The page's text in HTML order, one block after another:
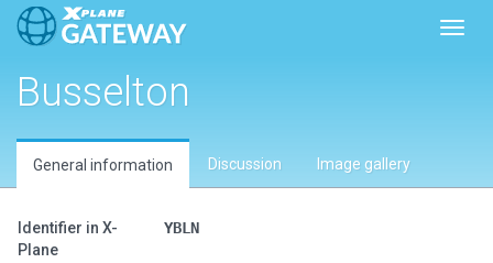
Busselton
General information Discussion Image gallery
Identifier in X-
Plane
YBLN